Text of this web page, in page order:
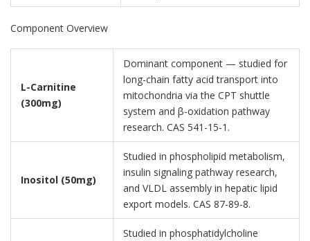
Component Overview
L-Carnitine
(300mg)
Dominant component — studied for
long-chain fatty acid transport into
mitochondria via the CPT shuttle
system and β-oxidation pathway
research. CAS 541-15-1.
Inositol (50mg)
Studied in phospholipid metabolism,
insulin signaling pathway research,
and VLDL assembly in hepatic lipid
export models. CAS 87-89-8.
Studied in phosphatidylcholine